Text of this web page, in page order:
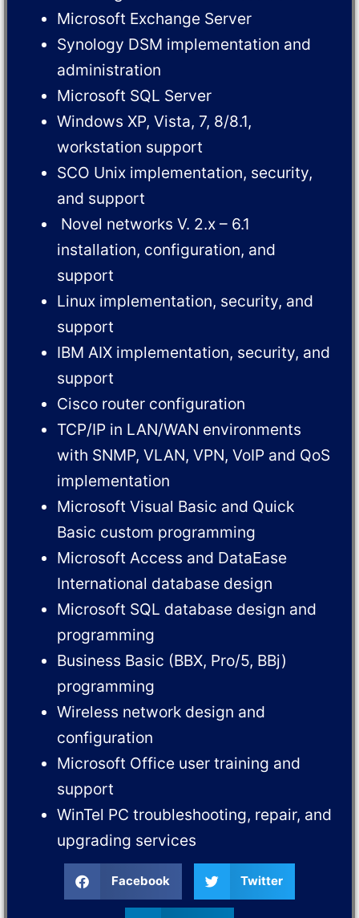
Microsoft Exchange Server
Synology DSM implementation and
administration
Microsoft SQL Server
Windows XP, Vista, 7, 8/8.1,
workstation support
SCO Unix implementation, security,
and support
Novel networks V. 2.x – 6.1
installation, configuration, and
support
Linux implementation, security, and
support
IBM AIX implementation, security, and
support
Cisco router configuration
TCP/IP in LAN/WAN environments
with SNMP, VLAN, VPN, VoIP and QoS
implementation
Microsoft Visual Basic and Quick
Basic custom programming
Microsoft Access and DataEase
International database design
Microsoft SQL database design and
programming
Business Basic (BBX, Pro/5, BBj)
programming
Wireless network design and
configuration
Microsoft Office user training and
support
WinTel PC troubleshooting, repair, and
upgrading services
Facebook Twitter